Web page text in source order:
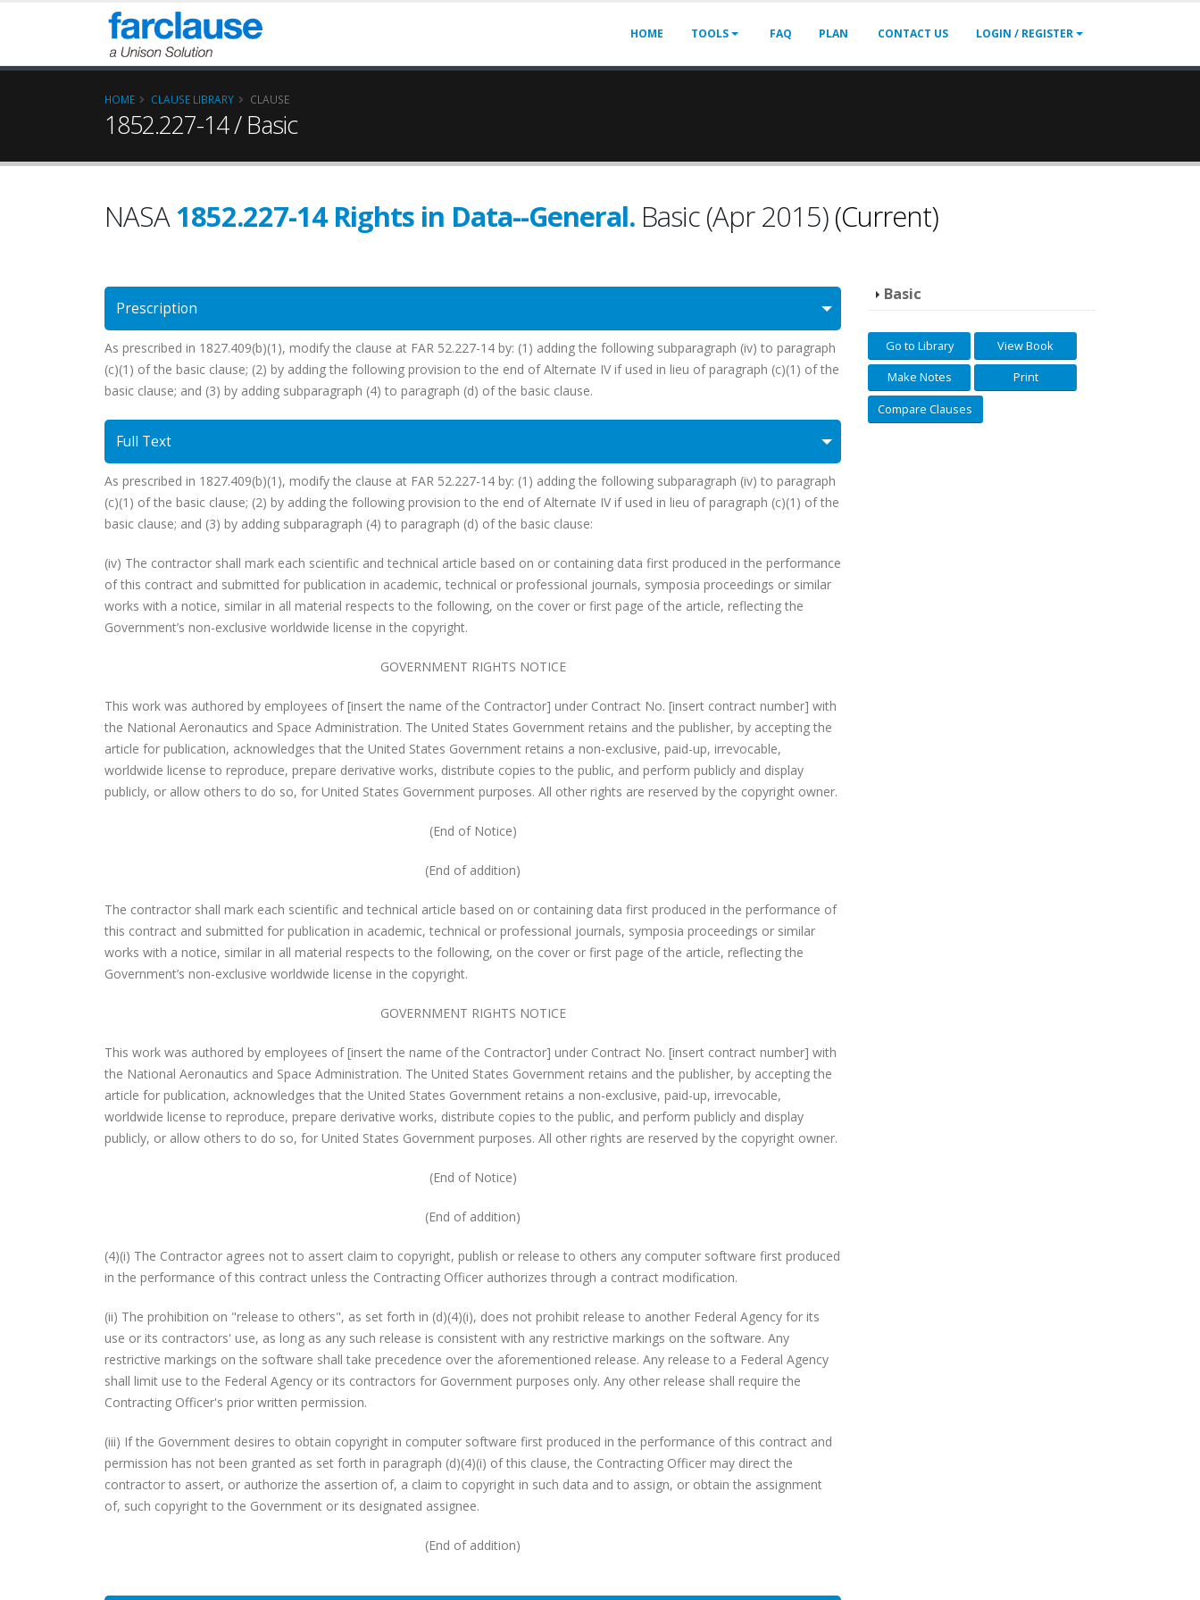
HOME TOOLS FAQ PLAN CONTACT US LOGIN / REGISTER
HOME CLAUSE LIBRARY CLAUSE
1852.227-14 / Basic
NASA1852.227-14 Rights in Data--General. Basic (Apr 2015)(Current)
Prescription
As prescribed in 1827.409(b)(1), modify the clause at FAR 52.227-14 by: (1) adding the following subparagraph (iv) to paragraph
(c)(1) of the basic clause; (2) by adding the following provision to the end of Alternate IV if used in lieu of paragraph (c)(1) of the
basic clause; and (3) by adding subparagraph (4) to paragraph (d) of the basic clause.
Full Text
As prescribed in 1827.409(b)(1), modify the clause at FAR 52.227-14 by: (1) adding the following subparagraph (iv) to paragraph
(c)(1) of the basic clause; (2) by adding the following provision to the end of Alternate IV if used in lieu of paragraph (c)(1) of the
basic clause; and (3) by adding subparagraph (4) to paragraph (d) of the basic clause:
(iv) The contractor shall mark each scientific and technical article based on or containing data first produced in the performance
of this contract and submitted for publication in academic, technical or professional journals, symposia proceedings or similar
works with a notice, similar in all material respects to the following, on the cover or first page of the article, reflecting the
Government’s non-exclusive worldwide license in the copyright.
GOVERNMENT RIGHTS NOTICE
This work was authored by employees of [insert the name of the Contractor] under Contract No. [insert contract number] with
the National Aeronautics and Space Administration. The United States Government retains and the publisher, by accepting the
article for publication, acknowledges that the United States Government retains a non-exclusive, paid-up, irrevocable,
worldwide license to reproduce, prepare derivative works, distribute copies to the public, and perform publicly and display
publicly, or allow others to do so, for United States Government purposes. All other rights are reserved by the copyright owner.
(End of Notice)
(End of addition)
The contractor shall mark each scientific and technical article based on or containing data first produced in the performance of
this contract and submitted for publication in academic, technical or professional journals, symposia proceedings or similar
works with a notice, similar in all material respects to the following, on the cover or first page of the article, reflecting the
Government’s non-exclusive worldwide license in the copyright.
GOVERNMENT RIGHTS NOTICE
This work was authored by employees of [insert the name of the Contractor] under Contract No. [insert contract number] with
the National Aeronautics and Space Administration. The United States Government retains and the publisher, by accepting the
article for publication, acknowledges that the United States Government retains a non-exclusive, paid-up, irrevocable,
worldwide license to reproduce, prepare derivative works, distribute copies to the public, and perform publicly and display
publicly, or allow others to do so, for United States Government purposes. All other rights are reserved by the copyright owner.
(End of Notice)
(End of addition)
(4)(i) The Contractor agrees not to assert claim to copyright, publish or release to others any computer software first produced
in the performance of this contract unless the Contracting Officer authorizes through a contract modification.
(ii) The prohibition on "release to others", as set forth in (d)(4)(i), does not prohibit release to another Federal Agency for its
use or its contractors' use, as long as any such release is consistent with any restrictive markings on the software. Any
restrictive markings on the software shall take precedence over the aforementioned release. Any release to a Federal Agency
shall limit use to the Federal Agency or its contractors for Government purposes only. Any other release shall require the
Contracting Officer's prior written permission.
(iii) If the Government desires to obtain copyright in computer software first produced in the performance of this contract and
permission has not been granted as set forth in paragraph (d)(4)(i) of this clause, the Contracting Officer may direct the
contractor to assert, or authorize the assertion of, a claim to copyright in such data and to assign, or obtain the assignment
of, such copyright to the Government or its designated assignee.
(End of addition)
Basic
Go to Library
View Book
Make Notes
Print
Compare Clauses